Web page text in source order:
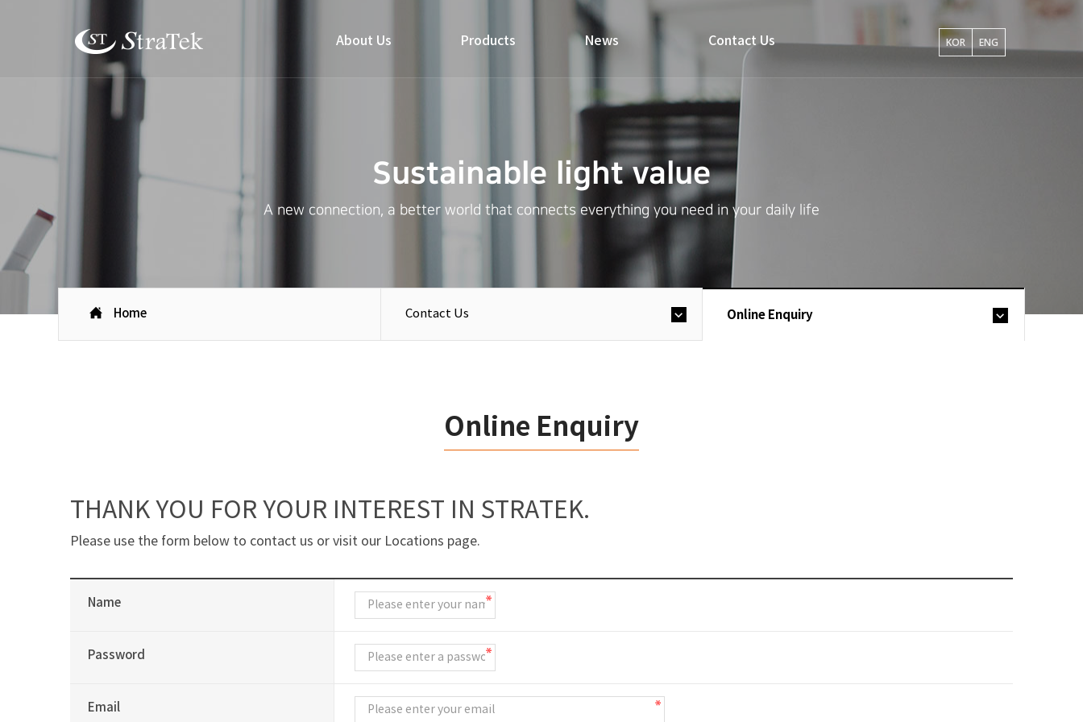
About Us Products News Contact Us KOR ENG
Sustainable light value
A new connection, a better world that connects everything you need in your daily life
Home Contact Us Online Enquiry
Online Enquiry
THANK YOU FOR YOUR INTEREST IN STRATEK.
Please use the form below to contact us or visit our Locations page.
Name
Password
Email